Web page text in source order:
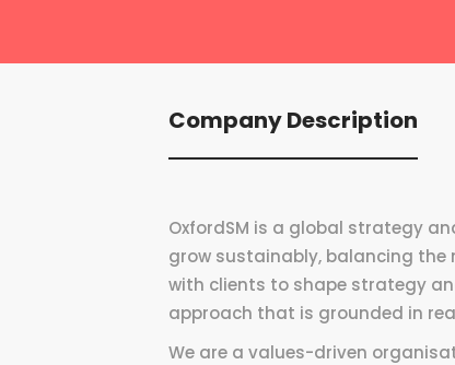
Company Description
OxfordSM is a global strategy
grow sustainably, balancing the
with clients to shape strategy
approach that is grounded in
We are a values-driven